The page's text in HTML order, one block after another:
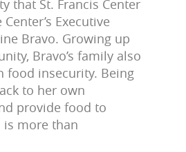
that St. Francis Center
Center’s Executive
Bravo. Growing up
Bravo’s family also
food insecurity. Being
to her own
provide food to
is more than